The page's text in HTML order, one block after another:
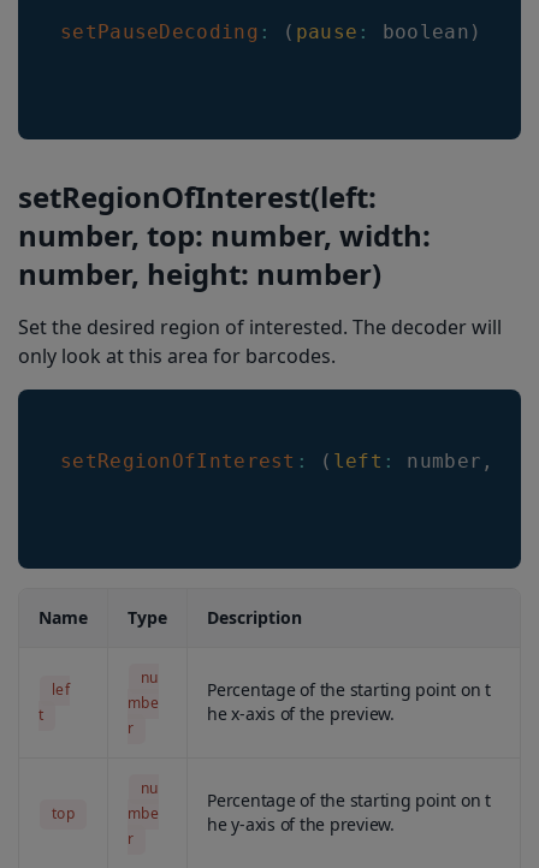
setPauseDecoding : ( pause : boolean )
setRegionOfInterest(left:
number, top: number, width:
number, height: number)
Set the desired region of interested. The decoder will
only look at this area for barcodes.
setRegionOfInterest : ( left : number ,
Name Type Description
lef
t
nu
mbe
r
Percentage of the starting point on t
he x-axis of the preview.
top
nu
mbe
r
Percentage of the starting point on t
he y-axis of the preview.
setSelectedLocationLineWidth
setHeaderHeight
setResultDisappearanceDelayMs
setDoubleTapToFreezeEnabled
setHeaderShowMode
setLocationType
setLineScanColor
getLineScanColor
getLineScanWidth
setMaximumResultsCount
getMaximumResultsCount